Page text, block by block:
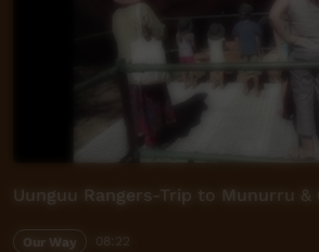
Uunguu Rangers-Trip to Munurru &
Our Way